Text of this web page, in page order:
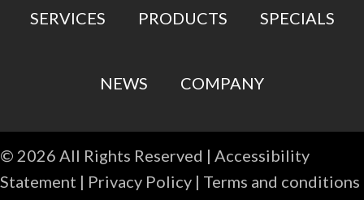
SERVICES PRODUCTS SPECIALS
NEWS COMPANY
© 2026 All Rights Reserved | Accessibility
Statement | Privacy Policy | Terms and conditions